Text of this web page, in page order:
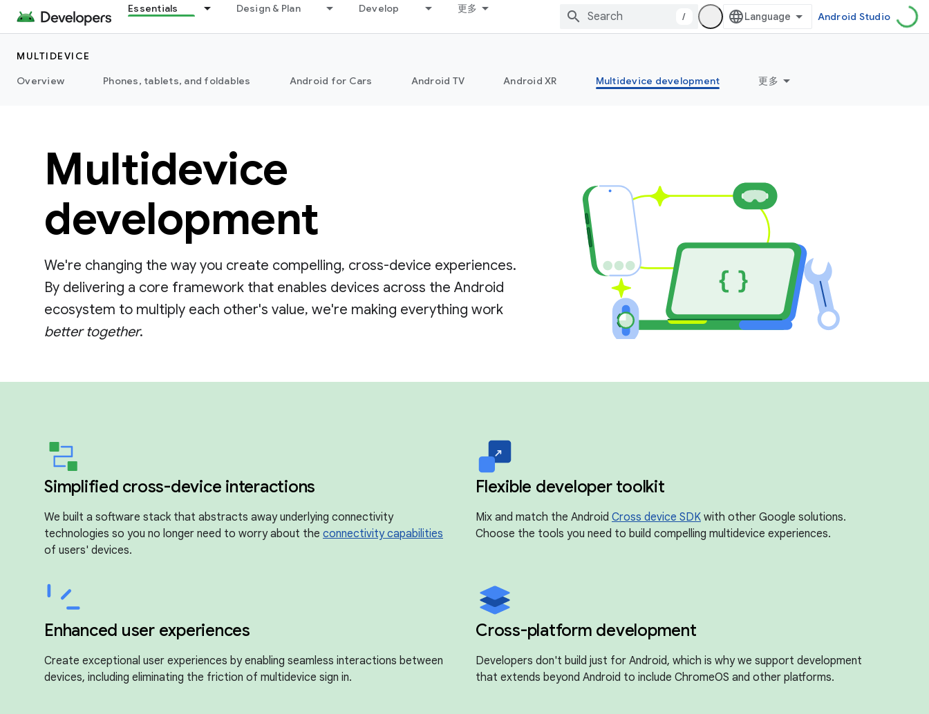
Essentials Design & Plan Develop 更多
/ Android Studio
MULTIDEVICE
Overview
Phones, tablets, and foldables Android for Cars Android TV Android XR Multidevice development 更多
Multidevice
development
We're changing the way you create compelling, cross-device experiences.
By delivering a core framework that enables devices across the Android
ecosystem to multiply each other's value, we're making everything work
better together.
Simplified cross-device interactions
We built a software stack that abstracts away underlying connectivity
technologies so you no longer need to worry about the connectivity capabilities
of users' devices.
Flexible developer toolkit
Mix and match the Android Cross device SDK with other Google solutions.
Choose the tools you need to build compelling multidevice experiences.
Enhanced user experiences
Create exceptional user experiences by enabling seamless interactions between
devices, including eliminating the friction of multidevice sign in.
Cross-platform development
Developers don't build just for Android, which is why we support development
that extends beyond Android to include ChromeOS and other platforms.